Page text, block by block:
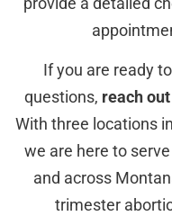
If you are ready
questions, reach
With three locations
we are here to
and across
trimester